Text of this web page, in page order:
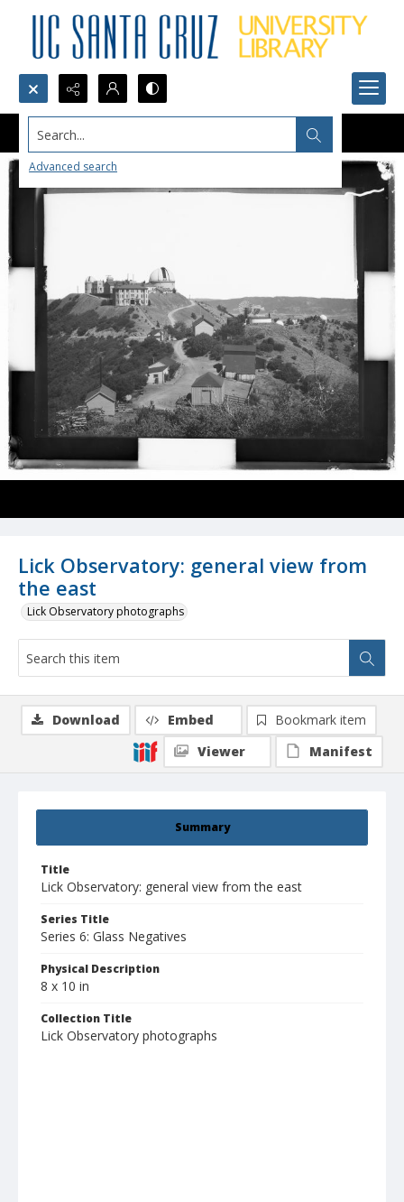
Search...
Advanced search
Lick Observatory: general view from
the east
Lick Observatory photographs
Summary
Title
Lick Observatory: general view from the east
Series Title
Series 6: Glass Negatives
Physical Description
8 x 10 in
Collection Title
Lick Observatory photographs
Download Embed
Bookmark item
Viewer
Manifest